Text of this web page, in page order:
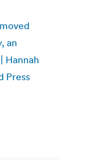
an
Hannah
Press